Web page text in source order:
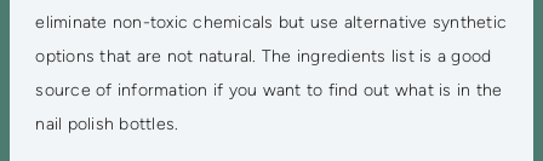
eliminate non-toxic chemicals but use alternative synthetic
options that are not natural. The ingredients list is a good
source of information if you want to find out what is in the
nail polish bottles.